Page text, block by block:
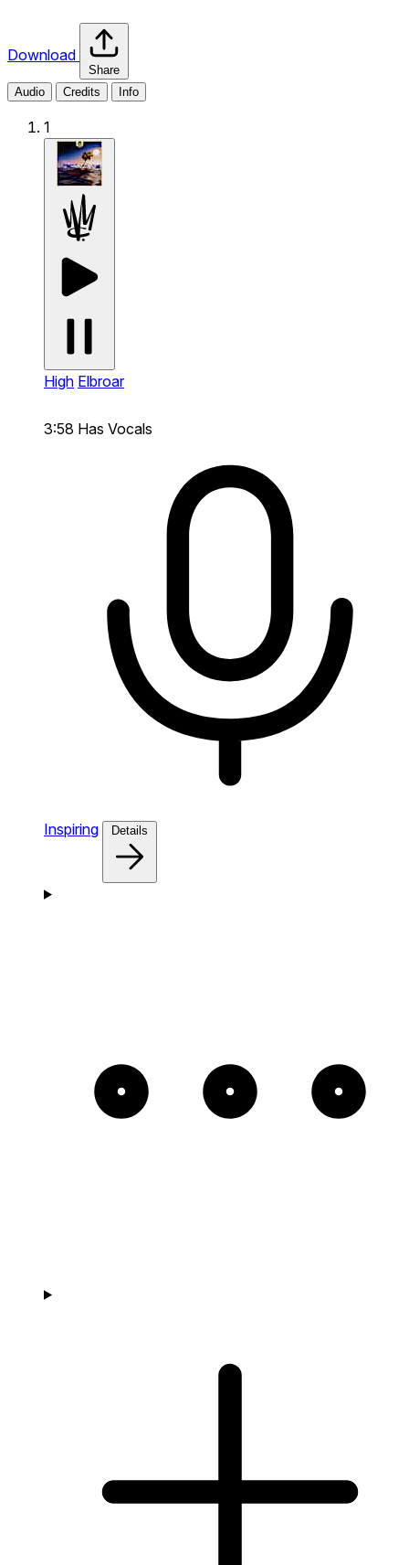
Download
Share
Audio
Credits Info
1
High Elbroar
3:58 Has Vocals
Inspiring Details